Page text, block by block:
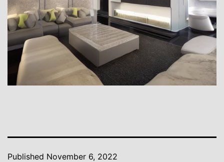
Published November 6, 2022